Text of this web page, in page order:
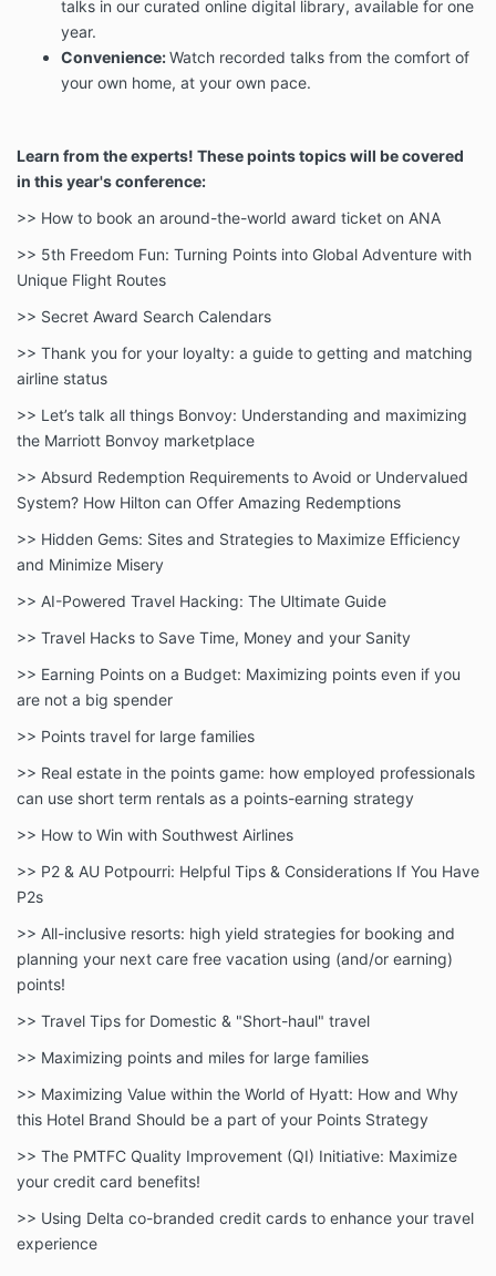
talks in our curated online digital library, available for one
year.
Convenience:Watch recorded talks from the comfort of
your own home, at your own pace.
Learn from the experts! These points topics will be covered
in this year's conference:
>> How to book an around-the-world award ticket on ANA
>> 5th Freedom Fun: Turning Points into Global Adventure with
Unique Flight Routes
>> Secret Award Search Calendars
>> Thank you for your loyalty: a guide to getting and matching
airline status
>> Let’s talk all things Bonvoy: Understanding and maximizing
the Marriott Bonvoy marketplace
>> Absurd Redemption Requirements to Avoid or Undervalued
System? How Hilton can Offer Amazing Redemptions
>> Hidden Gems: Sites and Strategies to Maximize Efficiency
and Minimize Misery
>> AI-Powered Travel Hacking: The Ultimate Guide
>> Travel Hacks to Save Time, Money and your Sanity
>> Earning Points on a Budget: Maximizing points even if you
are not a big spender
>> Points travel for large families
>> Real estate in the points game: how employed professionals
can use short term rentals as a points-earning strategy
>> How to Win with Southwest Airlines
>> P2 & AU Potpourri: Helpful Tips & Considerations If You Have
P2s
>> All-inclusive resorts: high yield strategies for booking and
planning your next care free vacation using (and/or earning)
points!
>> Travel Tips for Domestic & "Short-haul" travel
>> Maximizing points and miles for large families
>> Maximizing Value within the World of Hyatt: How and Why
this Hotel Brand Should be a part of your Points Strategy
>> The PMTFC Quality Improvement (QI) Initiative: Maximize
your credit card benefits!
>> Using Delta co-branded credit cards to enhance your travel
experience